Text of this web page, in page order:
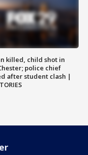
killed, child shot in
police chief
after student clash |